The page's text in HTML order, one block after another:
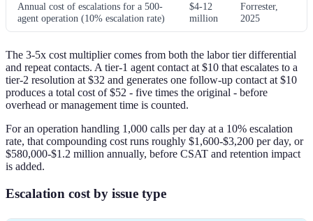
Annual cost of escalations for a 500-
agent operation (10% escalation rate)
$4-12
million
Forrester,
2025
The 3-5x cost multiplier comes from both the labor tier differential
and repeat contacts. A tier-1 agent contact at $10 that escalates to a
tier-2 resolution at $32 and generates one follow-up contact at $10
produces a total cost of $52 - five times the original - before
overhead or management time is counted.
For an operation handling 1,000 calls per day at a 10% escalation
rate, that compounding cost runs roughly $1,600-$3,200 per day, or
$580,000-$1.2 million annually, before CSAT and retention impact
is added.
Escalation cost by issue type